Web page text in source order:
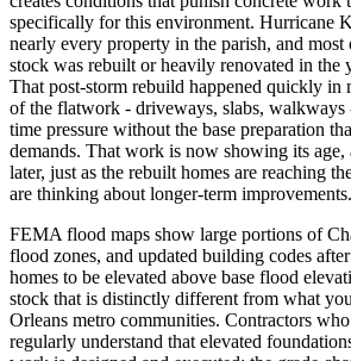
specifically for this environment. Hurricane
nearly every property in the parish, and
stock was rebuilt or heavily renovated in the
That post-storm rebuild happened quickly in
of the flatwork - driveways, slabs, walkways
time pressure without the base preparation
demands. That work is now showing its age,
later, just as the rebuilt homes are reaching
are thinking about longer-term improvements.
FEMA flood maps show large portions of
flood zones, and updated building codes
homes to be elevated above base flood
stock that is distinctly different from what
Orleans metro communities. Contractors
regularly understand that elevated